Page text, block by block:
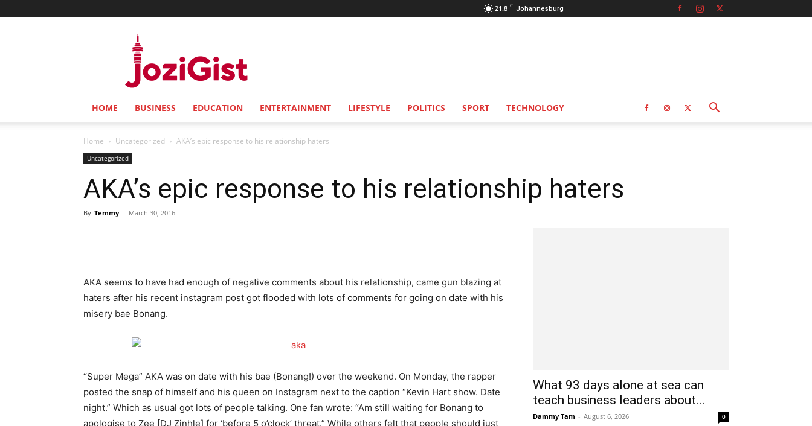
21.8 C Johannesburg
HOME BUSINESS EDUCATION ENTERTAINMENT LIFESTYLE POLITICS SPORT TECHNOLOGY
Home Uncategorized AKA’s epic response to his relationship haters
Uncategorized
AKA’s epic response to his relationship haters
By Temmy - March 30, 2016
AKA seems to have had enough of negative comments about his relationship, came gun blazing at
haters after his recent instagram post got flooded with lots of comments for going on date with his
misery bae Bonang.
“Super Mega” AKA was on date with his bae (Bonang!) over the weekend. On Monday, the rapper
posted the snap of himself and his queen on Instagram next to the caption “Kevin Hart show. Date
night.” Which as usual got lots of people talking. One fan wrote: “Am still waiting for Bonang to
apologise to Zee [DJ Zinhle] for ‘before 5 o’clock’ threat.” While others felt that people should just
What 93 days alone at sea can
teach business leaders about...
Dammy Tam - August 6, 2026 0